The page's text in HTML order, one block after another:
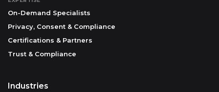
On-Demand Specialists
Privacy, Consent & Compliance
Certifications & Partners
Trust & Compliance
Industries